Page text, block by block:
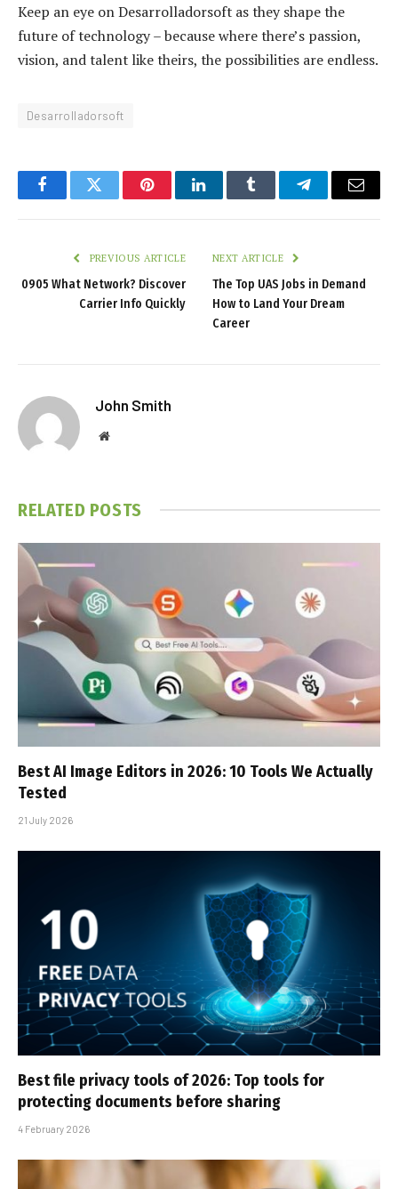
Keep an eye on Desarrolladorsoft as they shape the
future of technology – because where there’s passion,
vision, and talent like theirs, the possibilities are endless.
Desarrolladorsoft
FacebookTwitter PinterestLinkedInTumblr TelegramEmail
PREVIOUS ARTICLE
0905 What Network? Discover
Carrier Info Quickly
NEXT ARTICLE
The Top UAS Jobs in Demand
How to Land Your Dream
Career
John Smith
Website
RELATED POSTS
Best AI Image Editors in 2026: 10 Tools We Actually
Tested
21 July 2026
Best file privacy tools of 2026: Top tools for
protecting documents before sharing
4 February 2026